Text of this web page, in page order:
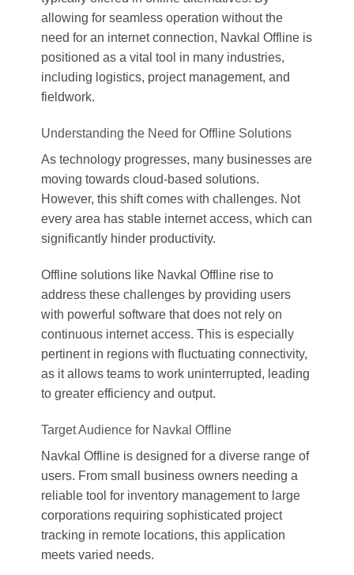
allowing for seamless operation without the
need for an internet connection, Navkal Offline is
positioned as a vital tool in many industries,
including logistics, project management, and
fieldwork.
Understanding the Need for Offline Solutions
As technology progresses, many businesses are
moving towards cloud-based solutions.
However, this shift comes with challenges. Not
every area has stable internet access, which can
significantly hinder productivity.
Offline solutions like Navkal Offline rise to
address these challenges by providing users
with powerful software that does not rely on
continuous internet access. This is especially
pertinent in regions with fluctuating connectivity,
as it allows teams to work uninterrupted, leading
to greater efficiency and output.
Target Audience for Navkal Offline
Navkal Offline is designed for a diverse range of
users. From small business owners needing a
reliable tool for inventory management to large
corporations requiring sophisticated project
tracking in remote locations, this application
meets varied needs.